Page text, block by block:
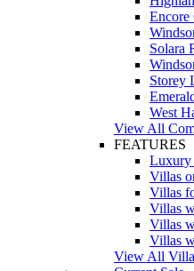
Encore
Solara
Storey
West
View All
FEATURES
Luxury
Villas
Villas
Villas
Villas
Villas
View All